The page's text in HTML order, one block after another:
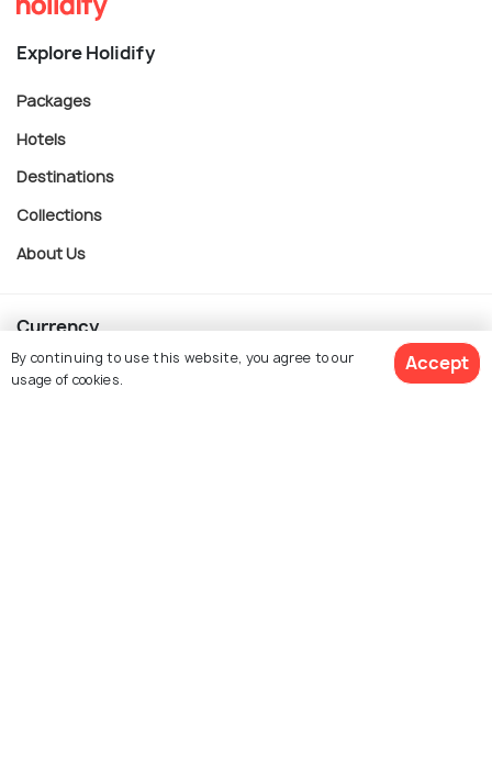
Explore Holidify
Packages
Hotels
Destinations
Collections
About Us
Currency
By continuing to use this website, you agree to our
usage of cookies.
Accept